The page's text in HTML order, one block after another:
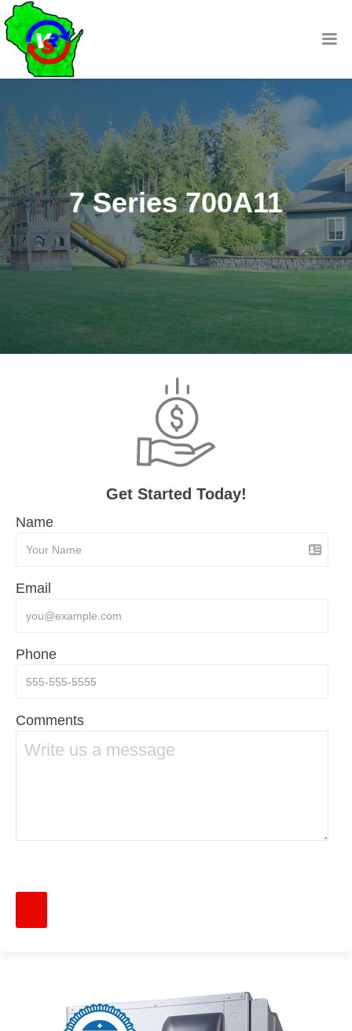
7 Series 700A11
Get Started Today!
Name
Email
Phone
Comments